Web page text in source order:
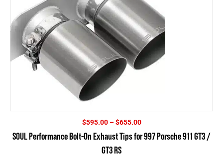
$595.00 – $655.00Price
$595.00
SOUL Performance Bolt-On Exhaust Tips for 997 Porsche 911 GT3 /
GT3 RS